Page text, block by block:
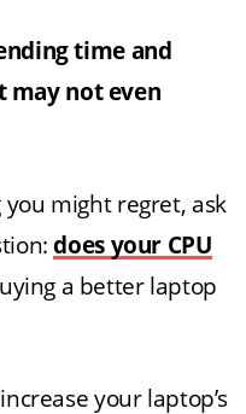
time and
may not even
might regret, ask
does your CPU
a better laptop
your laptop’s